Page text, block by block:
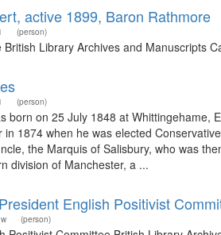
active 1899, Baron Rathmore
(person)
Library Archives and Manuscripts
(person)
born on 25 July 1848 at Whittingehame,
in 1874 when he was elected
the Marquis of Salisbury, who was
division of Manchester, a ...
English Positivist
(person)